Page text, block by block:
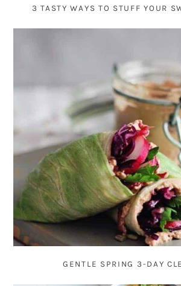
3 TASTY WAYS TO STUFF YOUR
GENTLE SPRING 3-DAY